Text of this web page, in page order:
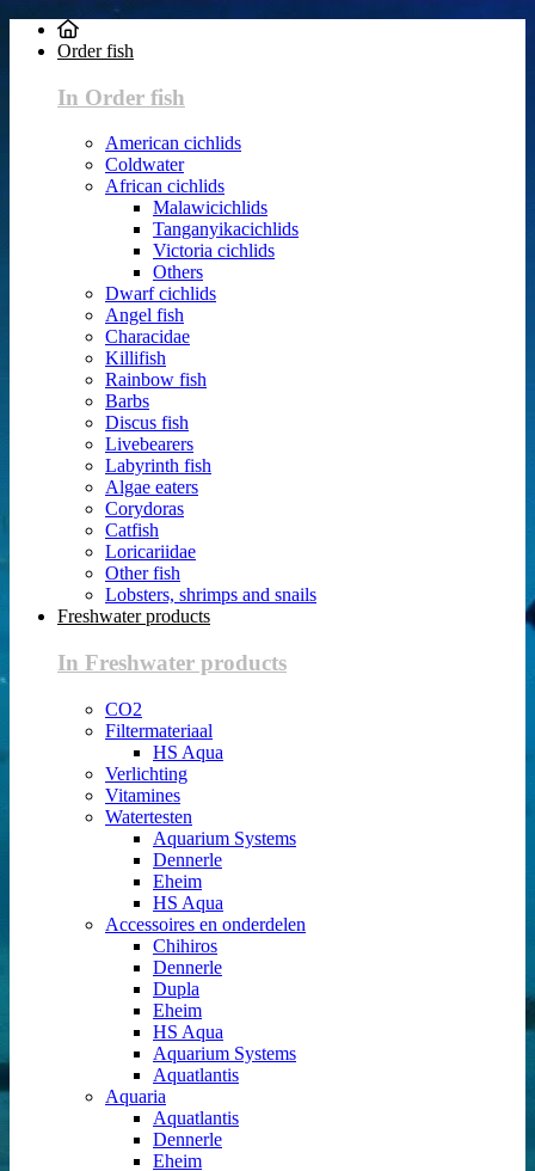
Order fish
In Order fish
American cichlids
Coldwater
African cichlids
Malawicichlids
Tanganyikacichlids
Victoria cichlids
Others
Dwarf cichlids
Angel fish
Characidae
Killifish
Rainbow fish
Barbs
Discus fish
Livebearers
Labyrinth fish
Algae eaters
Corydoras
Catfish
Loricariidae
Other fish
Lobsters, shrimps and snails
Freshwater products
In Freshwater products
CO2
Filtermateriaal
HS Aqua
Verlichting
Vitamines
Watertesten
Aquarium Systems
Dennerle
Eheim
HS Aqua
Accessoires en onderdelen
Chihiros
Dennerle
Dupla
Eheim
HS Aqua
Aquarium Systems
Aquatlantis
Aquaria
Aquatlantis
Dennerle
Eheim